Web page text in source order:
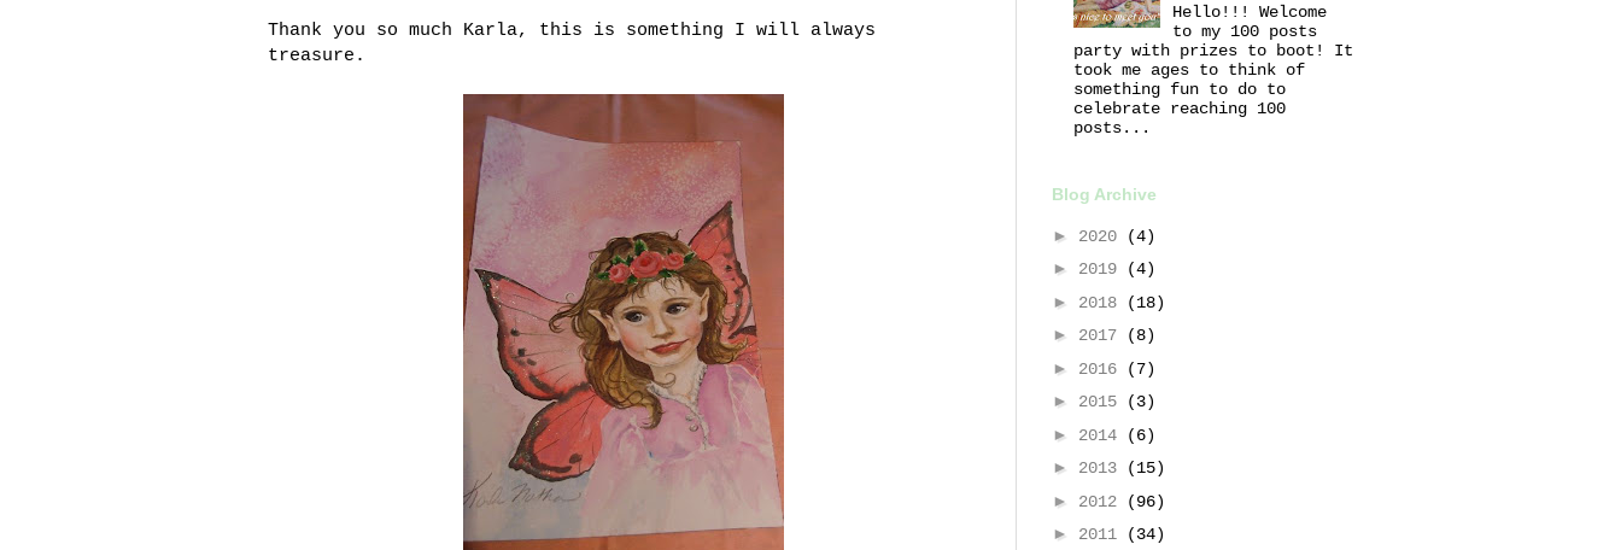
Thank you so much Karla, this is something I will always
treasure.
Hello!!! Welcome
to my 100 posts
party with prizes to boot! It
took me ages to think of
something fun to do to
celebrate reaching 100
posts...
Blog Archive
► 2020
(4)
► 2019
(4)
► 2018
(18)
► 2017
(8)
► 2016
(7)
► 2015
(3)
► 2014
(6)
► 2013
(15)
► 2012
(96)
► 2011
(34)